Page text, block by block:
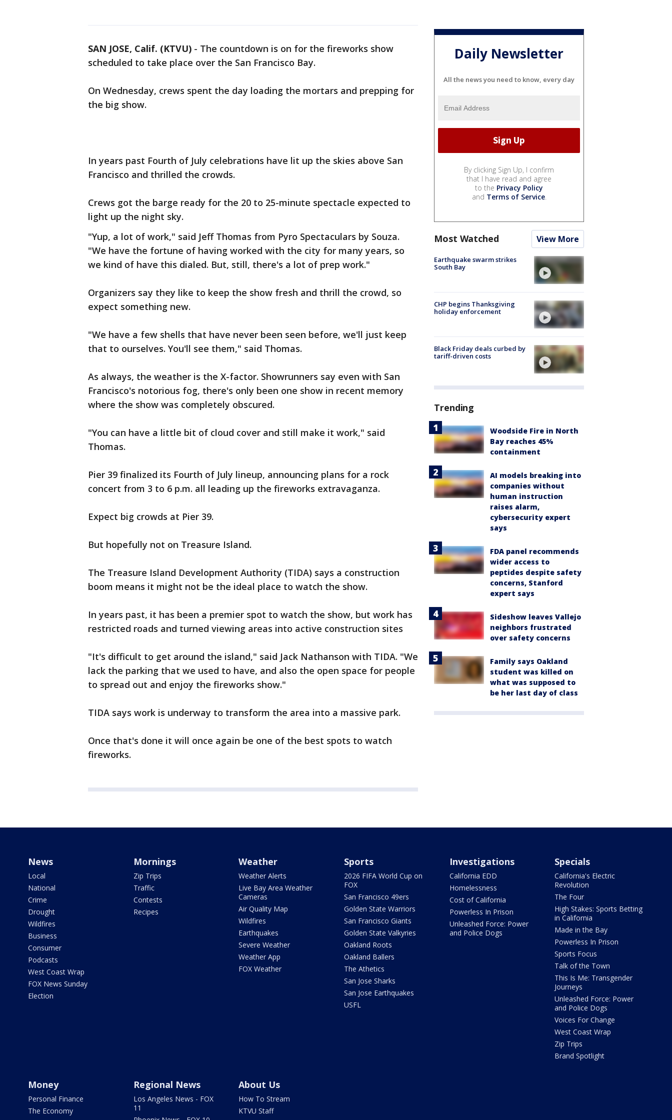
SAN JOSE, Calif. (KTVU) - The countdown is on for the fireworks show
scheduled to take place over the San Francisco Bay.
On Wednesday, crews spent the day loading the mortars and prepping for
the big show.
In years past Fourth of July celebrations have lit up the skies above San
Francisco and thrilled the crowds.
Crews got the barge ready for the 20 to 25-minute spectacle expected to
light up the night sky.
"Yup, a lot of work," said Jeff Thomas from Pyro Spectaculars by Souza.
"We have the fortune of having worked with the city for many years, so
we kind of have this dialed. But, still, there's a lot of prep work."
Organizers say they like to keep the show fresh and thrill the crowd, so
expect something new.
"We have a few shells that have never been seen before, we'll just keep
that to ourselves. You'll see them," said Thomas.
As always, the weather is the X-factor. Showrunners say even with San
Francisco's notorious fog, there's only been one show in recent memory
where the show was completely obscured.
"You can have a little bit of cloud cover and still make it work," said
Thomas.
Pier 39 finalized its Fourth of July lineup, announcing plans for a rock
concert from 3 to 6 p.m. all leading up the fireworks extravaganza.
Expect big crowds at Pier 39.
But hopefully not on Treasure Island.
The Treasure Island Development Authority (TIDA) says a construction
boom means it might not be the ideal place to watch the show.
In years past, it has been a premier spot to watch the show, but work has
restricted roads and turned viewing areas into active construction sites
"It's difficult to get around the island," said Jack Nathanson with TIDA. "We
lack the parking that we used to have, and also the open space for people
to spread out and enjoy the fireworks show."
TIDA says work is underway to transform the area into a massive park.
Once that's done it will once again be one of the best spots to watch
fireworks.
Daily Newsletter
All the news you need to know, every day
By clicking Sign Up, I confirm
that I have read and agree
to the Privacy Policy
and Terms of Service.
Most Watched View More
Earthquake swarm strikes
South Bay
CHP begins Thanksgiving
holiday enforcement
Black Friday deals curbed by
tariff-driven costs
Trending
Woodside Fire in North
Bay reaches 45%
containment
AI models breaking into
companies without
human instruction
raises alarm,
cybersecurity expert
says
FDA panel recommends
wider access to
peptides despite safety
concerns, Stanford
expert says
Sideshow leaves Vallejo
neighbors frustrated
over safety concerns
Family says Oakland
student was killed on
what was supposed to
be her last day of class
News
Local
National
Crime
Drought
Wildfires
Business
Consumer
Podcasts
West Coast Wrap
FOX News Sunday
Election
Mornings
Zip Trips
Traffic
Contests
Recipes
Weather
Weather Alerts
Live Bay Area Weather
Cameras
Air Quality Map
Wildfires
Earthquakes
Severe Weather
Weather App
FOX Weather
Sports
2026 FIFA World Cup on
FOX
San Francisco 49ers
Golden State Warriors
San Francisco Giants
Golden State Valkyries
Oakland Roots
Oakland Ballers
The Athetics
San Jose Sharks
San Jose Earthquakes
USFL
Investigations
California EDD
Homelessness
Cost of California
Powerless In Prison
Unleashed Force: Power
and Police Dogs
Specials
California's Electric
Revolution
The Four
High Stakes: Sports Betting
in California
Made in the Bay
Powerless In Prison
Sports Focus
Talk of the Town
This Is Me: Transgender
Journeys
Unleashed Force: Power
and Police Dogs
Voices For Change
West Coast Wrap
Zip Trips
Brand Spotlight
Money
Personal Finance
The Economy
Regional News
Los Angeles News - FOX
11
About Us
How To Stream
KTVU Staff